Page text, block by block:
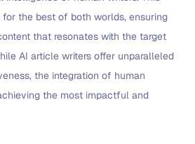
the best of both worlds, ensuring
that resonates with the target
AI article writers offer unparalleled
the integration of human
the most impactful and